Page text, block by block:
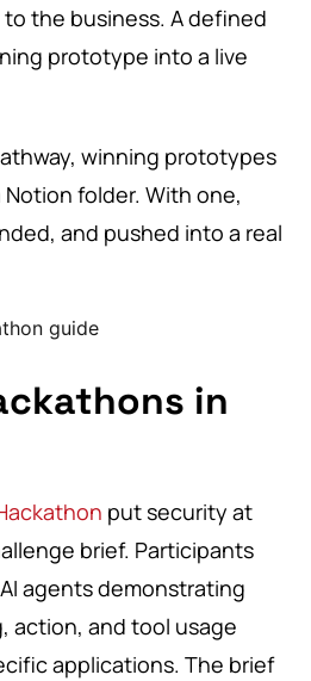
the business. A defined
prototype into a live
winning prototypes
folder. With one,
and pushed into a real
in
put security at
brief. Participants
agents demonstrating
action, and tool usage
applications. The brief